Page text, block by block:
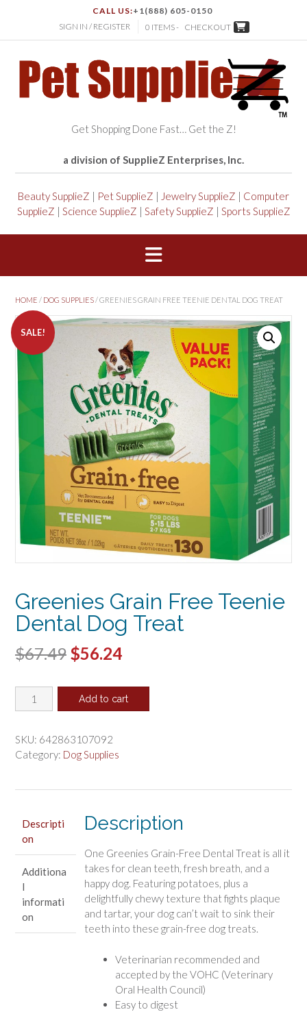
CALL US:+1(888) 605-0150
SIGN IN / REGISTER
0 ITEMS - CHECKOUT
Get Shopping Done Fast… Get the Z!
a division of SupplieZ Enterprises, Inc.
Beauty SupplieZ | Pet SupplieZ | Jewelry SupplieZ | Computer
SupplieZ | Science SupplieZ | Safety SupplieZ | Sports SupplieZ
HOME / DOG SUPPLIES/ GREENIES GRAIN FREE TEENIE DENTAL DOG TREAT
SALE!
Greenies Grain Free Teenie
Dental Dog Treat
$67.49 Original
was:
$56.24Current
is:
Greenies
Grain
Teenie
Dental
Add to cart
SKU: 642863107092
Category: Dog Supplies
Descripti
on
Additiona
l
informati
on
Description
One Greenies Grain-Free Dental Treat is all it
takes for clean teeth, fresh breath, and a
happy dog. Featuring potatoes, plus a
delightfully chewy texture that fights plaque
and tartar, your dog can’t wait to sink their
teeth into these grain-free dog treats.
Veterinarian recommended and
accepted by the VOHC (Veterinary
Oral Health Council)
Easy to digest